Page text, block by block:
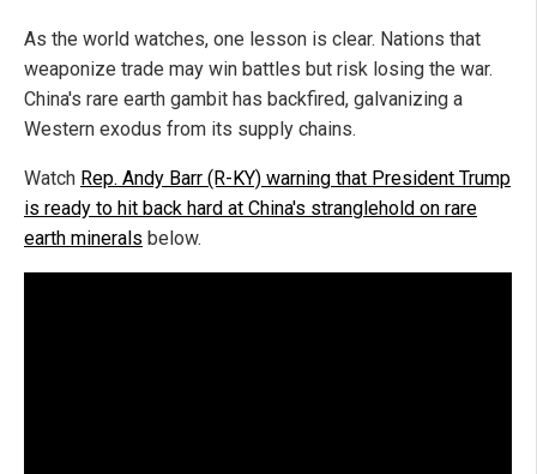
As the world watches, one lesson is clear. Nations that
weaponize trade may win battles but risk losing the war.
China's rare earth gambit has backfired, galvanizing a
Western exodus from its supply chains.
Watch Rep. Andy Barr (R-KY) warning that President Trump
is ready to hit back hard at China's stranglehold on rare
earth minerals below.